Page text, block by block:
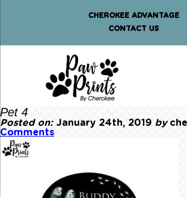
CHEROKEE ADVANTAGE
CONTACT US
Pet 4
Posted on:January 24th, 2019 by
Comments